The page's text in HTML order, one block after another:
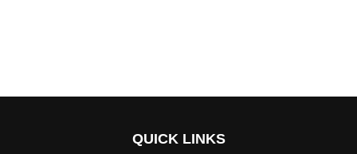
QUICK LINKS